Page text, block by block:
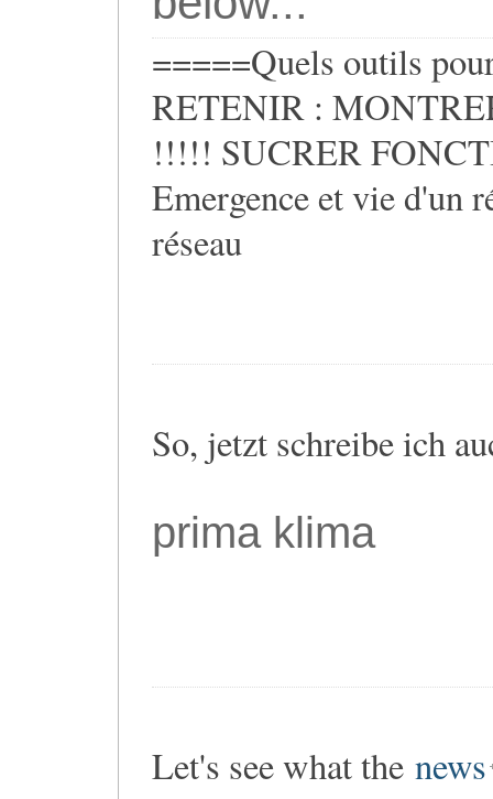
=====Quels outils
RETENIR :
!!!!! SUCRER
Emergence et vie d'un
réseau
So, jetzt schreibe ich
prima klima
Let's see what the news